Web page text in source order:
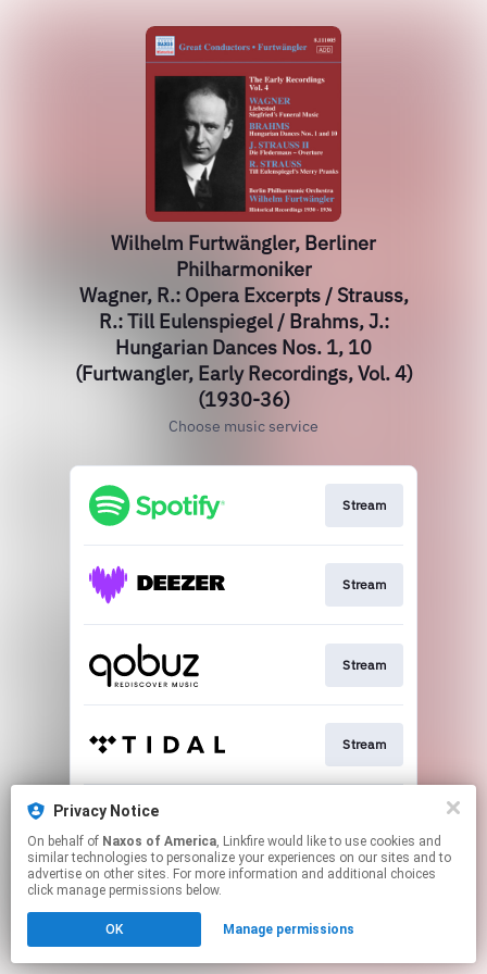
Wilhelm Furtwängler, Berliner
Philharmoniker
Wagner, R.: Opera Excerpts / Strauss,
R.: Till Eulenspiegel / Brahms, J.:
Hungarian Dances Nos. 1, 10
(Furtwangler, Early Recordings, Vol. 4)
(1930-36)
Choose music service
Stream
Stream
Stream
Stream
This page may contain affiliate links.
to manage your permissions.
Privacy Notice
On behalf of Naxos of America, Linkfire would like to use cookies and
similar technologies to personalize your experiences on our sites and to
advertise on other sites. For more information and additional choices
click manage permissions below.
OK Manage permissions